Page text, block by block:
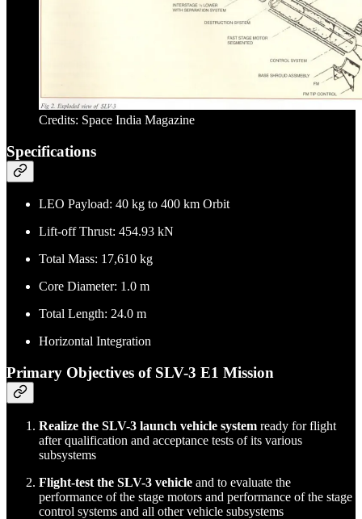
Credits: Space India Magazine
Specifications
LEO Payload: 40 kg to 400 km Orbit
Lift-off Thrust: 454.93 kN
Total Mass: 17,610 kg
Core Diameter: 1.0 m
Total Length: 24.0 m
Horizontal Integration
Primary Objectives of SLV-3 E1 Mission
Realize the SLV-3 launch vehicle system ready for flight
after qualification and acceptance tests of its various
subsystems
Flight-test the SLV-3 vehicle and to evaluate the
performance of the stage motors and performance of the stage
control systems and all other vehicle subsystems